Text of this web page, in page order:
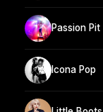
Passion Pit
Icona Pop